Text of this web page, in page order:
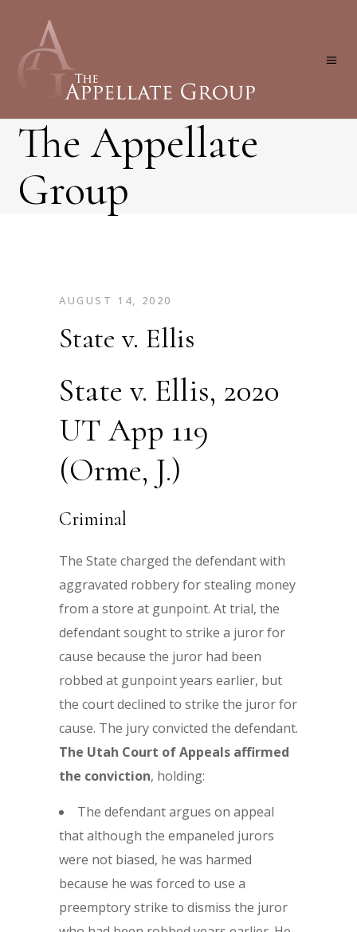
The Appellate
Group
AUGUST 14, 2020
State v. Ellis
State v. Ellis, 2020
UT App 119
(Orme, J.)
Criminal
The State charged the defendant with
aggravated robbery for stealing money
from a store at gunpoint. At trial, the
defendant sought to strike a juror for
cause because the juror had been
robbed at gunpoint years earlier, but
the court declined to strike the juror for
cause. The jury convicted the defendant.
The Utah Court of Appeals affirmed
the conviction, holding:
The defendant argues on appeal
that although the empaneled jurors
were not biased, he was harmed
because he was forced to use a
preemptory strike to dismiss the juror